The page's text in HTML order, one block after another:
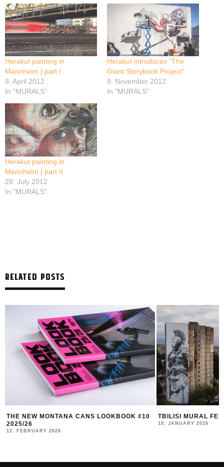
Herakut painting in
Mannheim | part I
8. April 2012
In "MURALS"
Herakut introduces "The
Giant Storybook Project"
8. November 2012
In "MURALS"
Herakut painting in
Mannheim | part II
28. July 2012
In "MURALS"
RELATED POSTS
TBILISI MURAL FEST 2025 RECAP
10. JANUARY 2026
DUK FESTIVAL
AND COMMUNITY